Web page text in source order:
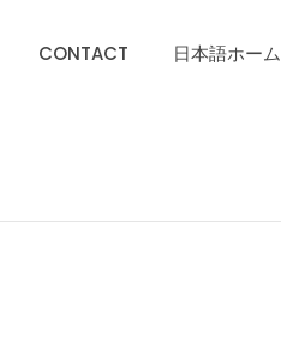
CONTACT 日本語ホーム